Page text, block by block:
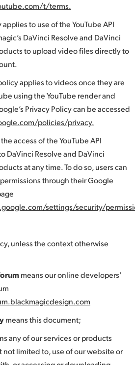
t/terms.
to use of the YouTube API
DaVinci Resolve and DaVinci
to upload video files directly to
applies to videos once they are
using the YouTube render and
Privacy Policy can be accessed
policies/privacy.
access of the YouTube API
DaVinci Resolve and DaVinci
at any time. To do so, users can
through their Google
settings/security/
unless the context otherwise
means our online developers’
means this document;
any of our services or products
limited to, use of our website or